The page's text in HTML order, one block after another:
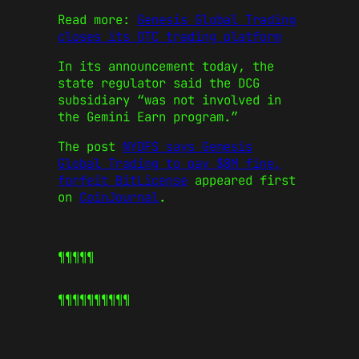
Read more: Genesis Global Trading
closes its OTC trading platform
In its announcement today, the
state regulator said the DCG
subsidiary “was not involved in
the Gemini Earn program.”
The post NYDFS says Genesis
Global Trading to pay $8M fine,
forfeit BitLicense appeared first
on CoinJournal.
¶¶¶¶¶
¶¶¶¶¶¶¶¶¶¶